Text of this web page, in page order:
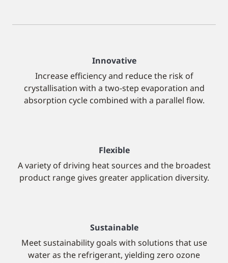
Innovative
Increase efficiency and reduce the risk of
crystallisation with a two-step evaporation and
absorption cycle combined with a parallel flow.
Flexible
A variety of driving heat sources and the broadest
product range gives greater application diversity.
Sustainable
Meet sustainability goals with solutions that use
water as the refrigerant, yielding zero ozone